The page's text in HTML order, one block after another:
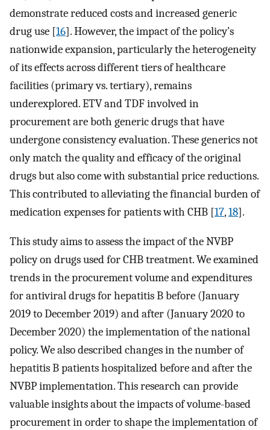
demonstrate reduced costs and increased generic
drug use [16]. However, the impact of the policy’s
nationwide expansion, particularly the heterogeneity
of its effects across different tiers of healthcare
facilities (primary vs. tertiary), remains
underexplored. ETV and TDF involved in
procurement are both generic drugs that have
undergone consistency evaluation. These generics not
only match the quality and efficacy of the original
drugs but also come with substantial price reductions.
This contributed to alleviating the financial burden of
medication expenses for patients with CHB [17,18].
This study aims to assess the impact of the NVBP
policy on drugs used for CHB treatment. We examined
trends in the procurement volume and expenditures
for antiviral drugs for hepatitis B before (January
2019 to December 2019) and after (January 2020 to
December 2020) the implementation of the national
policy. We also described changes in the number of
hepatitis B patients hospitalized before and after the
NVBP implementation. This research can provide
valuable insights about the impacts of volume-based
procurement in order to shape the implementation of